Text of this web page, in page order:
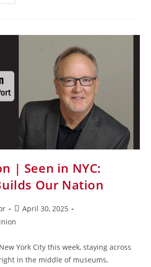
| Seen in NYC:
Our Nation
April 30, 2025
York City this week, staying across
in the middle of museums,